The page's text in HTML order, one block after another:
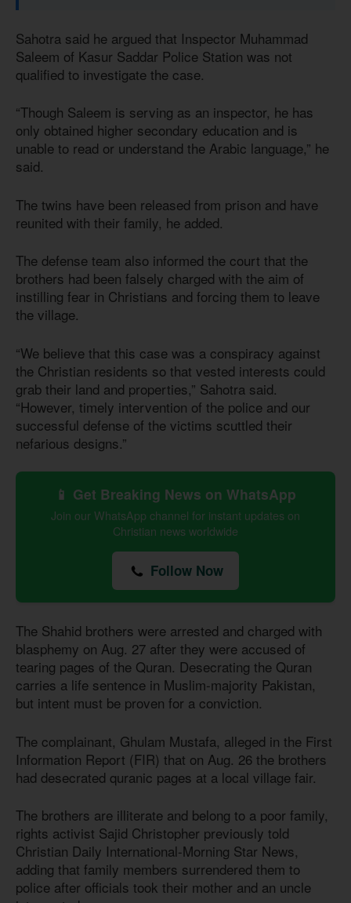
Sahotra said he argued that Inspector Muhammad
Saleem of Kasur Saddar Police Station was not
qualified to investigate the case.
“Though Saleem is serving as an inspector, he has
only obtained higher secondary education and is
unable to read or understand the Arabic language,” he
said.
The twins have been released from prison and have
reunited with their family, he added.
The defense team also informed the court that the
brothers had been falsely charged with the aim of
instilling fear in Christians and forcing them to leave
the village.
“We believe that this case was a conspiracy against
the Christian residents so that vested interests could
grab their land and properties,” Sahotra said.
“However, timely intervention of the police and our
successful defense of the victims scuttled their
nefarious designs.”
📱 Get Breaking News on WhatsApp
Join our WhatsApp channel for instant updates on
Christian news worldwide
Follow Now
The Shahid brothers were arrested and charged with
blasphemy on Aug. 27 after they were accused of
tearing pages of the Quran. Desecrating the Quran
carries a life sentence in Muslim-majority Pakistan,
but intent must be proven for a conviction.
The complainant, Ghulam Mustafa, alleged in the First
Information Report (FIR) that on Aug. 26 the brothers
had desecrated quranic pages at a local village fair.
The brothers are illiterate and belong to a poor family,
rights activist Sajid Christopher previously told
Christian Daily International-Morning Star News,
adding that family members surrendered them to
police after officials took their mother and an uncle